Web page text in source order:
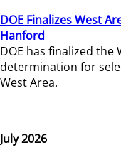
DOE Finalizes West
Hanford
DOE has finalized the
determination for
West Area.
July 2026